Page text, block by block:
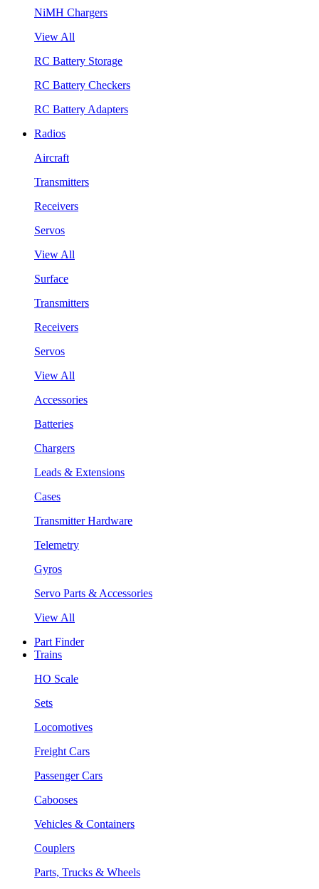
NiMH Chargers
View All
RC Battery Storage
RC Battery Checkers
RC Battery Adapters
Radios
Aircraft
Transmitters
Receivers
Servos
View All
Surface
Transmitters
Receivers
Servos
View All
Accessories
Batteries
Chargers
Leads & Extensions
Cases
Transmitter Hardware
Telemetry
Gyros
Servo Parts & Accessories
View All
Part Finder
Trains
HO Scale
Sets
Locomotives
Freight Cars
Passenger Cars
Cabooses
Vehicles & Containers
Couplers
Parts, Trucks & Wheels